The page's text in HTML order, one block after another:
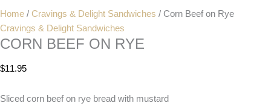
Home / Cravings & Delight Sandwiches / Corn Beef on Rye
Cravings & Delight Sandwiches
CORN BEEF ON RYE
$11.95
Sliced corn beef on rye bread with mustard